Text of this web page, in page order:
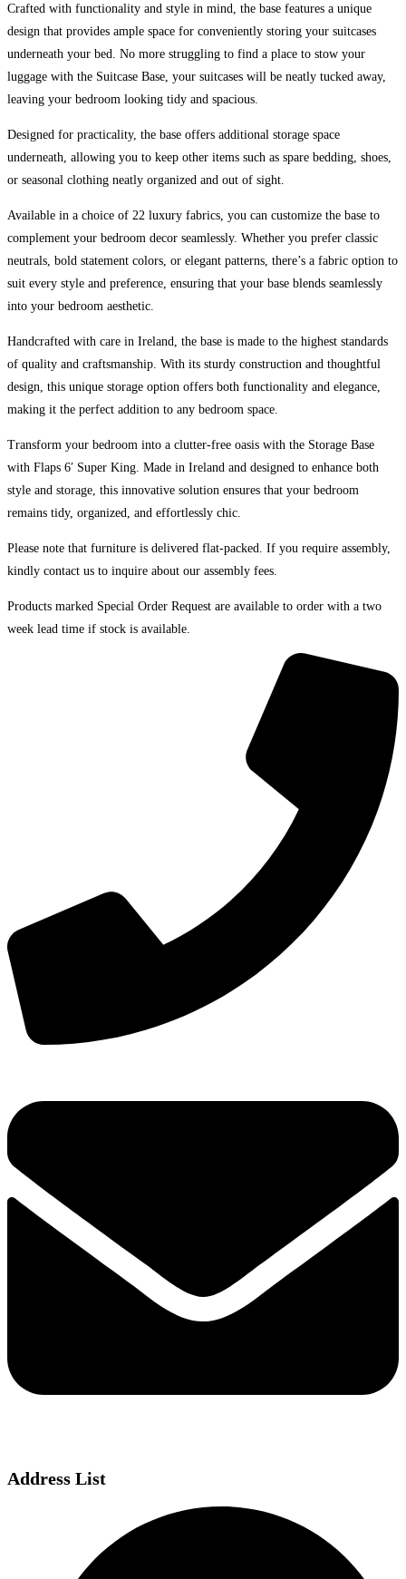
Crafted with functionality and style in mind, the base features a unique
design that provides ample space for conveniently storing your suitcases
underneath your bed. No more struggling to find a place to stow your
luggage with the Suitcase Base, your suitcases will be neatly tucked away,
leaving your bedroom looking tidy and spacious.
Designed for practicality, the base offers additional storage space
underneath, allowing you to keep other items such as spare bedding, shoes,
or seasonal clothing neatly organized and out of sight.
Available in a choice of 22 luxury fabrics, you can customize the base to
complement your bedroom decor seamlessly. Whether you prefer classic
neutrals, bold statement colors, or elegant patterns, there’s a fabric option to
suit every style and preference, ensuring that your base blends seamlessly
into your bedroom aesthetic.
Handcrafted with care in Ireland, the base is made to the highest standards
of quality and craftsmanship. With its sturdy construction and thoughtful
design, this unique storage option offers both functionality and elegance,
making it the perfect addition to any bedroom space.
Transform your bedroom into a clutter-free oasis with the Storage Base
with Flaps 6′ Super King. Made in Ireland and designed to enhance both
style and storage, this innovative solution ensures that your bedroom
remains tidy, organized, and effortlessly chic.
Please note that furniture is delivered flat-packed. If you require assembly,
kindly contact us to inquire about our assembly fees.
Products marked Special Order Request are available to order with a two
week lead time if stock is available.
Address List